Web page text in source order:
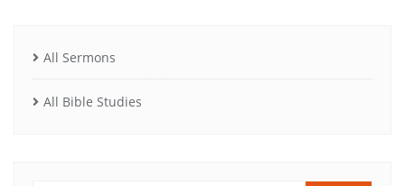
All Sermons
All Bible Studies